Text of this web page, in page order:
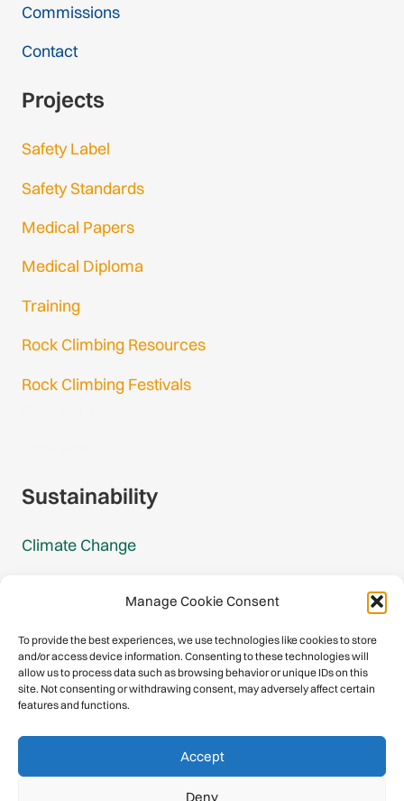
Manage Cookie Consent
To provide the best experiences, we use technologies like cookies to store
and/or access device information. Consenting to these technologies will
allow us to process data such as browsing behavior or unique IDs on this
site. Not consenting or withdrawing consent, may adversely affect certain
features and functions.
Accept
Deny
Commissions
Contact
Projects
Safety Label
Safety Standards
Medical Papers
Medical Diploma
Training
Rock Climbing Resources
Rock Climbing Festivals
Sustainability
Climate Change
Mountain Protection
Congratulations, you have safely
descended our digital mountain.